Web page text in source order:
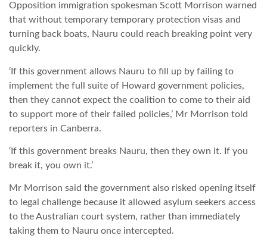
LATIMO.HU
GLOBOBOOK
Opposition immigration spokesman Scott Morrison warned
that without temporary temporary protection visas and
turning back boats, Nauru could reach breaking point very
quickly.
‘If this government allows Nauru to fill up by failing to
implement the full suite of Howard government policies,
then they cannot expect the coalition to come to their aid
to support more of their failed policies,’ Mr Morrison told
reporters in Canberra.
‘If this government breaks Nauru, then they own it. If you
break it, you own it.’
Mr Morrison said the government also risked opening itself
to legal challenge because it allowed asylum seekers access
to the Australian court system, rather than immediately
taking them to Nauru once intercepted.